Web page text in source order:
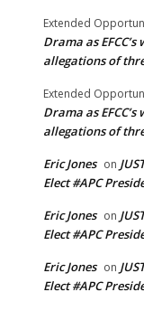
Extended
Drama as
allegations of
Extended
Drama as
allegations of
Eric Jones on
Elect #APC
Eric Jones on
Elect #APC
Eric Jones on
Elect #APC